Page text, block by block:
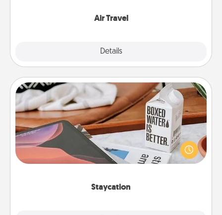
Air Travel
Details
Staycation
Staycation
Search Groupon for a fun staycation wherever you
live! Order room service and enjoy some Quality
Time together away from the stresses of everyday